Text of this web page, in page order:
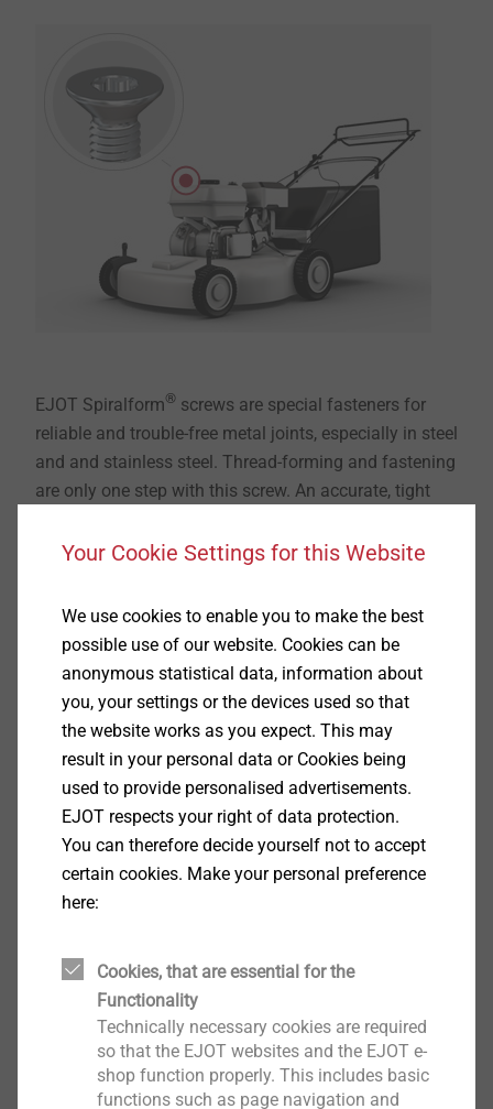
EJOT Spiralform® screws are special fasteners for
reliable and trouble-free metal joints, especially in steel
and and stainless steel. Thread-forming and fastening
are only one step with this screw. An accurate, tight
formed. This guarantees optimal resistance against
Special thread geometry
EJOT Spiralform®screws have four burlings at
Your Cookie Settings for this Website
We use cookies to enable you to make the best
possible use of our website. Cookies can be
anonymous statistical data, information about
you, your settings or the devices used so that
the website works as you expect. This may
result in your personal data or Cookies being
used to provide personalised advertisements.
EJOT respects your right of data protection.
You can therefore decide yourself not to accept
certain cookies. Make your personal preference
here:
Cookies, that are essential for the
Functionality
Technically necessary cookies are required
so that the EJOT websites and the EJOT e-
shop function properly. This includes basic
functions such as page navigation and